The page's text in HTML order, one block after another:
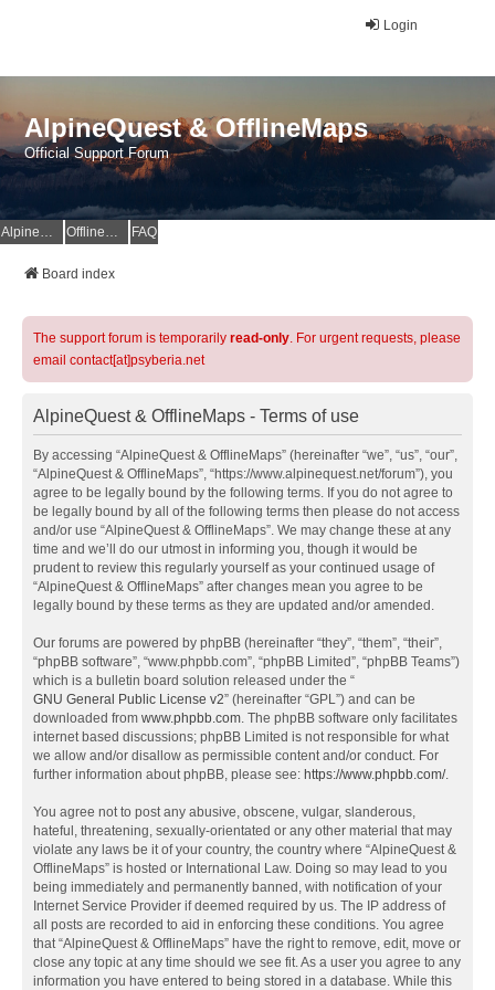
Login
AlpineQuest & OfflineMaps
Official Support Forum
AlpineQuest Website OfflineMaps Website FAQ
Board index
The support forum is temporarily read-only. For urgent requests, please
email contact[at]psyberia.net
AlpineQuest & OfflineMaps - Terms of use
By accessing “AlpineQuest & OfflineMaps” (hereinafter “we”, “us”, “our”,
“AlpineQuest & OfflineMaps”, “https://www.alpinequest.net/forum”), you
agree to be legally bound by the following terms. If you do not agree to
be legally bound by all of the following terms then please do not access
and/or use “AlpineQuest & OfflineMaps”. We may change these at any
time and we’ll do our utmost in informing you, though it would be
prudent to review this regularly yourself as your continued usage of
“AlpineQuest & OfflineMaps” after changes mean you agree to be
legally bound by these terms as they are updated and/or amended.
Our forums are powered by phpBB (hereinafter “they”, “them”, “their”,
“phpBB software”, “www.phpbb.com”, “phpBB Limited”, “phpBB Teams”)
which is a bulletin board solution released under the “
GNU General Public License v2” (hereinafter “GPL”) and can be
downloaded from www.phpbb.com. The phpBB software only facilitates
internet based discussions; phpBB Limited is not responsible for what
we allow and/or disallow as permissible content and/or conduct. For
further information about phpBB, please see: https://www.phpbb.com/.
You agree not to post any abusive, obscene, vulgar, slanderous,
hateful, threatening, sexually-orientated or any other material that may
violate any laws be it of your country, the country where “AlpineQuest &
OfflineMaps” is hosted or International Law. Doing so may lead to you
being immediately and permanently banned, with notification of your
Internet Service Provider if deemed required by us. The IP address of
all posts are recorded to aid in enforcing these conditions. You agree
that “AlpineQuest & OfflineMaps” have the right to remove, edit, move or
close any topic at any time should we see fit. As a user you agree to any
information you have entered to being stored in a database. While this